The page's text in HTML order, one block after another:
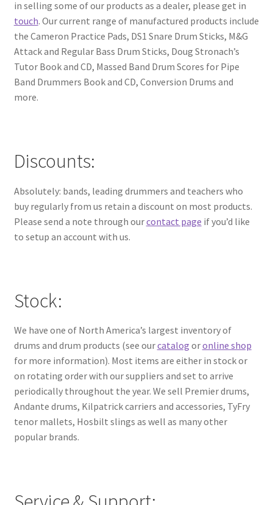
in selling some of our products as a dealer, please get in
touch. Our current range of manufactured products include
the Cameron Practice Pads, DS1 Snare Drum Sticks, M&G
Attack and Regular Bass Drum Sticks, Doug Stronach’s
Tutor Book and CD, Massed Band Drum Scores for Pipe
Band Drummers Book and CD, Conversion Drums and
more.
Discounts:
Absolutely: bands, leading drummers and teachers who
buy regularly from us retain a discount on most products.
Please send a note through ourcontact page if you’d like
to setup an account with us.
Stock:
We have one of North America’s largest inventory of
drums and drum products (see ourcatalog oronline shop
for more information). Most items are either in stock or
on rotating order with our suppliers and set to arrive
periodically throughout the year. We sell Premier drums,
Andante drums, Kilpatrick carriers and accessories, TyFry
tenor mallets, Hosbilt slings as well as many other
popular brands.